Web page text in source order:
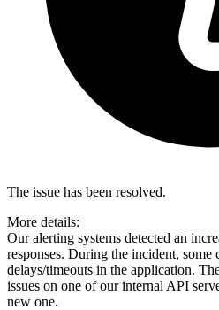
The issue has been resolved.
More details:
Our alerting systems detected an
responses. During the incident, some
delays/timeouts in the application.
issues on one of our internal API
new one.